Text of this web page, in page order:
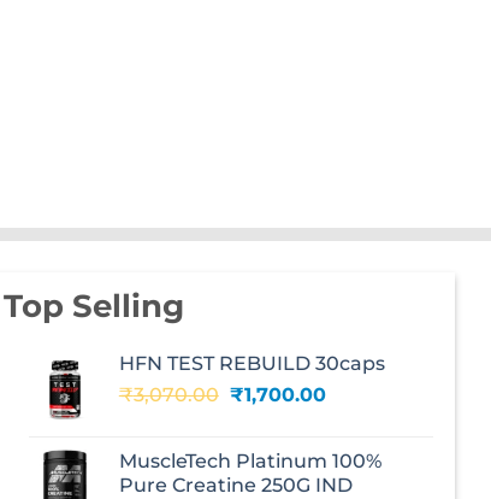
Top Selling
HFN TEST REBUILD 30caps
₹3,070.00 Original
₹3,070.00.
₹1,700.00Current
₹1,700.00.
MuscleTech Platinum 100%
Pure Creatine 250G IND